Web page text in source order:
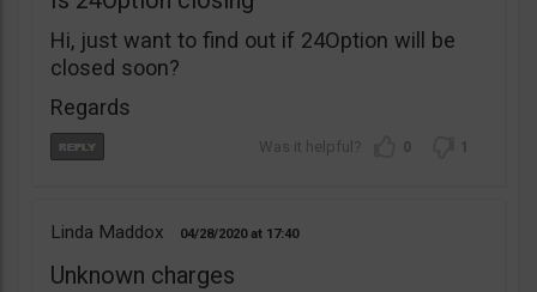
Hi, just want to find out if 24Option will be
closed soon?
Regards
0 1
Linda Maddox 04/28/2020 17:40
Unknown charges